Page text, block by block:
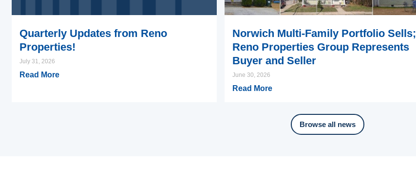
Quarterly Updates from Reno
Properties!
July 31, 2026
Read More
Norwich Multi-Family Portfolio Sells;
Reno Properties Group Represents
Buyer and Seller
June 30, 2026
Read More
Browse all news